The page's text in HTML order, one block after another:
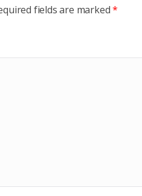
fields are marked*